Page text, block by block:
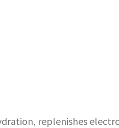
replenishes